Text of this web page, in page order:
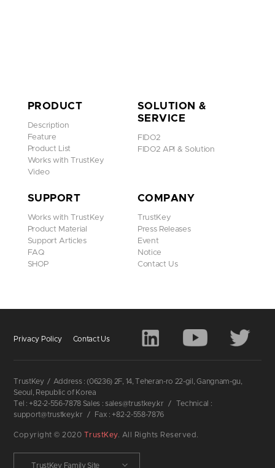
PRODUCT
Description
Feature
Product List
Works with TrustKey
Video
SOLUTION &
SERVICE
FIDO2
FIDO2 API & Solution
SUPPORT
Works with TrustKey
Product Material
Support Articles
FAQ
SHOP
COMPANY
TrustKey
Press Releases
Event
Notice
Contact Us
Privacy Policy Contact Us
TrustKey / Address : (06236) 2F, 14, Teheran-ro 22-gil, Gangnam-gu,
Seoul, Republic of Korea
Tel : +82-2-556-7878 Sales : sales@trustkey.kr
/
Technical :
support@trustkey.kr
/ Fax : +82-2-558-7876
Copyright © 2020 TrustKey. All Rights Reserved.
TrustKey Family Site